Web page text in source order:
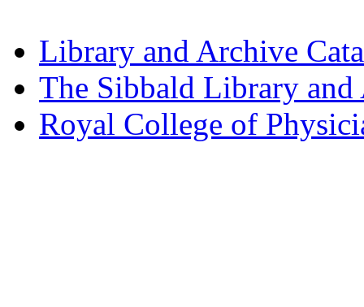
Library and Archive
The Sibbald Library and
Royal College of